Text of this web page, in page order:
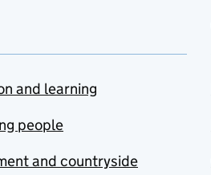
and learning
people
and countryside